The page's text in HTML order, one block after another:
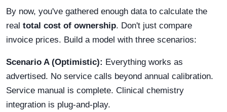
By now, you've gathered enough data to calculate the
real total cost of ownership. Don't just compare
invoice prices. Build a model with three scenarios:
Scenario A (Optimistic): Everything works as
advertised. No service calls beyond annual calibration.
Service manual is complete. Clinical chemistry
integration is plug-and-play.